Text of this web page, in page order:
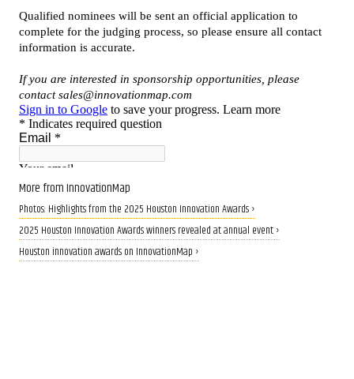
More from InnovationMap
Photos: Highlights from the 2025 Houston Innovation Awards ›
2025 Houston Innovation Awards winners revealed at annual event ›
Houston innovation awards on InnovationMap ›